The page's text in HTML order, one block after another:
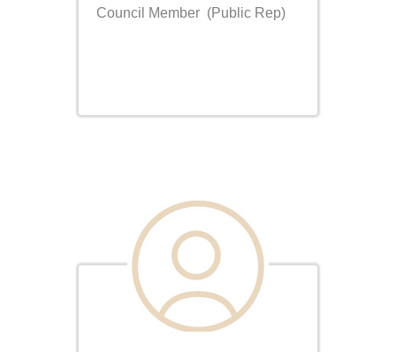
Council Member (Public Rep)